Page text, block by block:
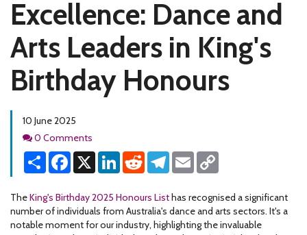
Excellence: Dance and
Arts Leaders in King's
Birthday Honours
10 June 2025
Comments
0 Comments
Share Facebook
X LinkedInReddit Telegram
Email
TheKing's Birthday 2025 Honours Listhas recognised a significant
number of individuals from Australia's dance and arts sectors. It's a
notable moment for our industry, highlighting the invaluable